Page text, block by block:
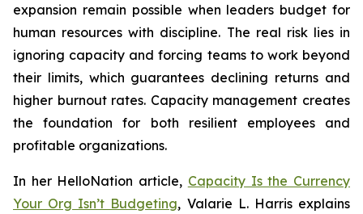
expansion remain possible when leaders budget for
human resources with discipline. The real risk lies in
ignoring capacity and forcing teams to work beyond
their limits, which guarantees declining returns and
higher burnout rates. Capacity management creates
the foundation for both resilient employees and
profitable organizations.
In her HelloNation article, Capacity Is the Currency
Your Org Isn’t Budgeting, Valarie L. Harris explains